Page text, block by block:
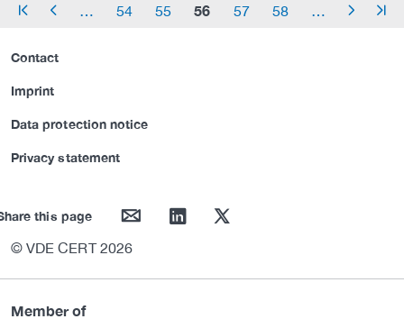
arrow_start arrow_left 54 55 56 57 58 arrow_right arrow_end
Contact
Imprint
Data protection notice
Privacy statement
this page mail linkedin twitter
© VDE CERT 2026
Member of